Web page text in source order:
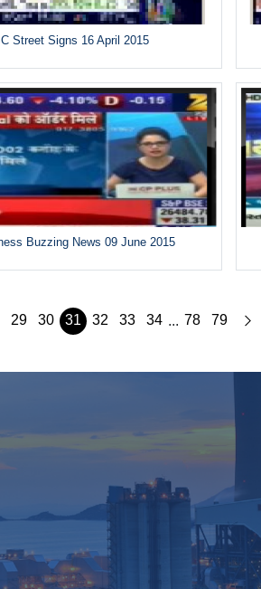
Street Signs 16 April 2015
Buzzing News 09 June 2015
29 30 31 32 33 34 ... 78 79